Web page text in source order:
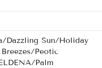
Dazzling Sun/Holiday
Peotic
Palm